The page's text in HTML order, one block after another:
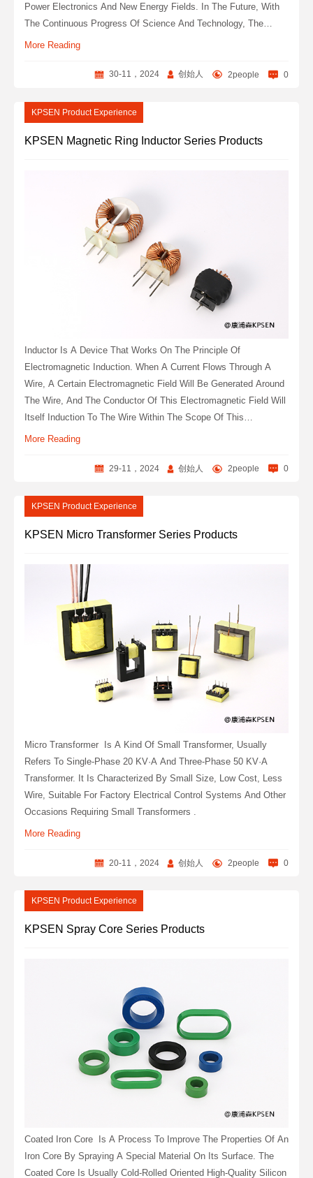
Power Electronics And New Energy Fields. In The Future, With
The Continuous Progress Of Science And Technology, The
Application Field Of Nanocrystalline Magnetic Core Will Continue
More Reading
30-11，2024 创始人 2people 0
KPSEN Product Experience
KPSEN Magnetic Ring Inductor Series Products
Inductor Is A Device That Works On The Principle Of
Electromagnetic Induction. When A Current Flows Through A
Wire, A Certain Electromagnetic Field Will Be Generated Around
The Wire, And The Conductor Of This Electromagnetic Field Will
Itself Induction To The Wire Within The Scope Of This
Electromagnetic Field. The Effect On The Wire Itself That
That Is, The Changing Current Generated By The Wire Itself
Current In The Wire; The Effect On Other Wires In This
Electromagnetic Field Range Is Called Mutual Inductance.
More Reading
29-11，2024 创始人 2people 0
KPSEN Product Experience
KPSEN Micro Transformer Series Products
Micro Transformer ‌ Is A Kind Of Small Transformer, Usually
Refers To Single-Phase 20 KV·A And Three-Phase 50 KV·A
Transformer. It Is Characterized By Small Size, Low Cost, Less
Wire, Suitable For Factory Electrical Control Systems And Other
Occasions Requiring Small Transformers ‌.
More Reading
20-11，2024 创始人 2people 0
KPSEN Product Experience
KPSEN Spray Core Series Products
Coated Iron Core ‌ Is A Process To Improve The Properties Of An
Iron Core By Spraying A Special Material On Its Surface. The
Coated Core Is Usually Cold-Rolled Oriented High-Quality Silicon